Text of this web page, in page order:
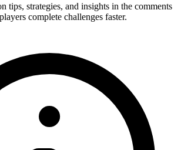
tips, strategies, and insights in the comments
complete challenges faster.